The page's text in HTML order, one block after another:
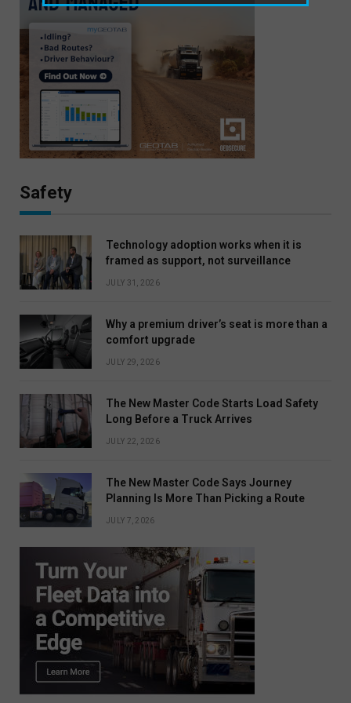
Safety
Technology adoption works when it is
framed as support, not surveillance
JULY 31, 2026
Why a premium driver’s seat is more than a
comfort upgrade
JULY 29, 2026
The New Master Code Starts Load Safety
Long Before a Truck Arrives
JULY 22, 2026
The New Master Code Says Journey
Planning Is More Than Picking a Route
JULY 7, 2026